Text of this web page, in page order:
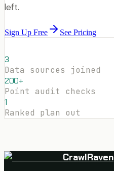
left.
Sign Up Free See Pricing
3
Data sources joined
200+
Point audit checks
1
Ranked plan out
CrawlRaven